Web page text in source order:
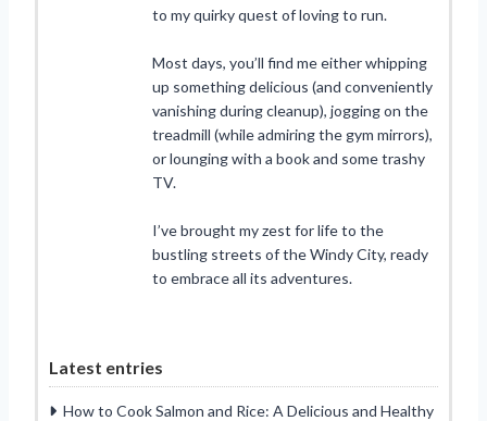
to my quirky quest of loving to run.
Most days, you’ll find me either whipping
up something delicious (and conveniently
vanishing during cleanup), jogging on the
treadmill (while admiring the gym mirrors),
or lounging with a book and some trashy
TV.
I’ve brought my zest for life to the
bustling streets of the Windy City, ready
to embrace all its adventures.
Latest entries
How to Cook Salmon and Rice: A Delicious and Healthy